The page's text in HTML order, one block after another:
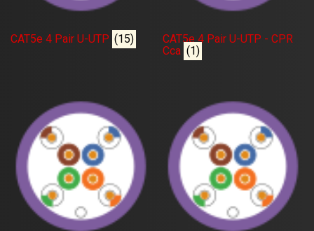
CAT5e 4 Pair U-UTP (15)
CAT5e 4 Pair U-UTP - CPR
Cca (1)